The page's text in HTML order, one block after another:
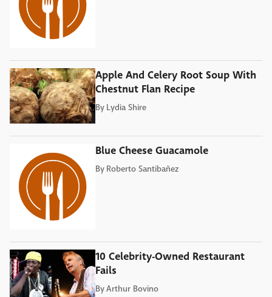
Apple And Celery Root Soup With
Chestnut Flan Recipe
By Lydia Shire
Blue Cheese Guacamole
By Roberto Santibañez
10 Celebrity-Owned Restaurant
Fails
ByArthur Bovino